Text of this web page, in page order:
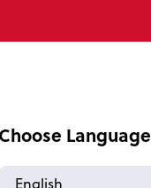
Choose Language